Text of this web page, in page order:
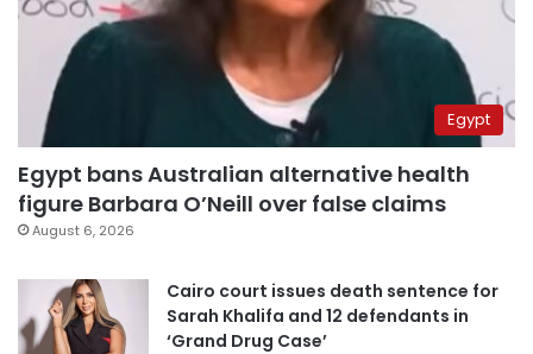
Egypt
Egypt bans Australian alternative health
figure Barbara O’Neill over false claims
August 6, 2026
Cairo court issues death sentence for
Sarah Khalifa and 12 defendants in
‘Grand Drug Case’